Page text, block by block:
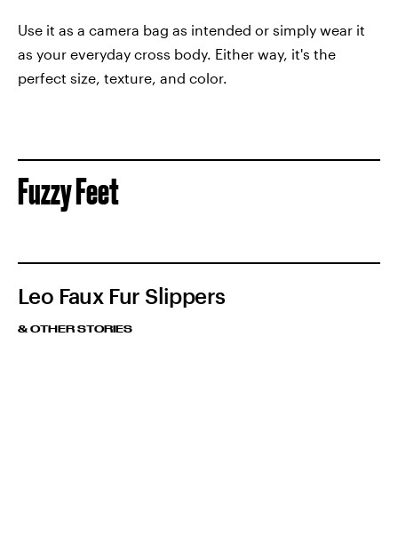
Use it as a camera bag as intended or simply wear it
as your everyday cross body. Either way, it's the
perfect size, texture, and color.
Fuzzy Feet
Leo Faux Fur Slippers
& OTHER STORIES